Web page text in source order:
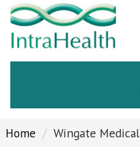
Home Wingate